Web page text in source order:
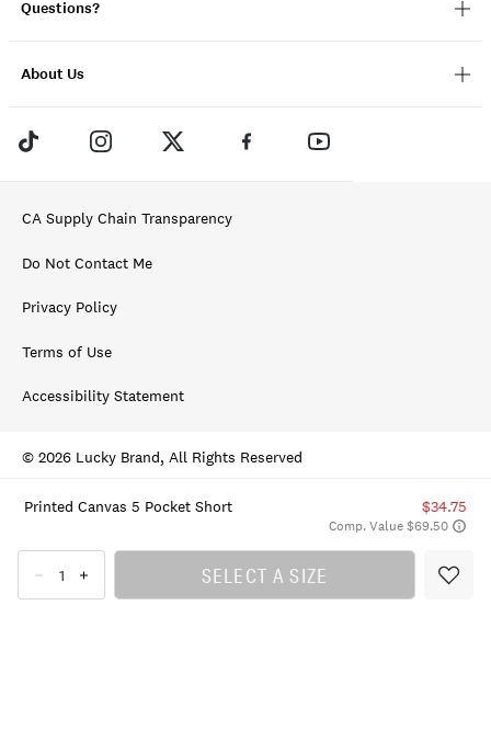
Printed Canvas 5 Pocket Short $34.75
Comp. Value $69.50
SELECT A SIZE
Questions?
About Us
CA Supply Chain Transparency
Do Not Contact Me
Privacy Policy
Terms of Use
Accessibility Statement
© 2026 Lucky Brand, All Rights Reserved